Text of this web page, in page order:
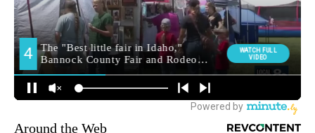
Around the Web